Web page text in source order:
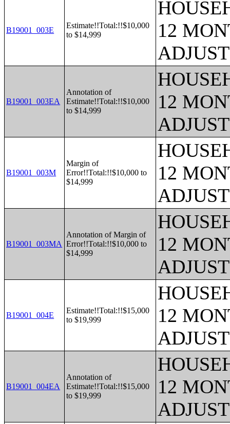
B19001_003E
Estimate!!Total:!!$10,000
to $14,999
12
B19001_003EA
Annotation of
Estimate!!Total:!!$10,000
to $14,999
12
B19001_003M
Margin of
Error!!Total:!!$10,000 to
$14,999
12
B19001_003MA
Annotation of Margin of
Error!!Total:!!$10,000 to
$14,999
12
B19001_004E
Estimate!!Total:!!$15,000
to $19,999
12
B19001_004EA
Annotation of
Estimate!!Total:!!$15,000
to $19,999
12